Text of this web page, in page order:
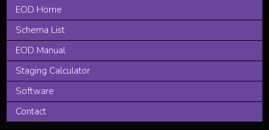
EOD Home
Schema List
EOD Manual
Staging Calculator
Software
Contact